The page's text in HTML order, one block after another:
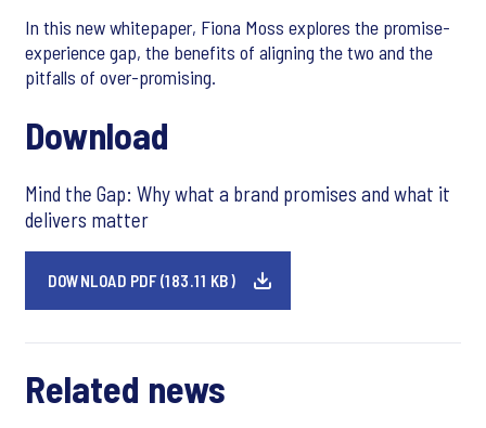
In this new whitepaper, Fiona Moss explores the promise-
experience gap, the benefits of aligning the two and the
pitfalls of over-promising.
Download
Mind the Gap: Why what a brand promises and what it
delivers matter
DOWNLOAD PDF (183.11 KB)
Related news